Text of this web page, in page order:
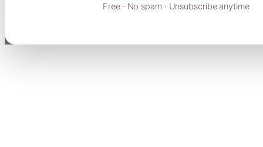
Free · No spam · Unsubscribe anytime